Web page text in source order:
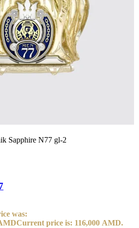
was:
Current price is: 116,000 AMD.